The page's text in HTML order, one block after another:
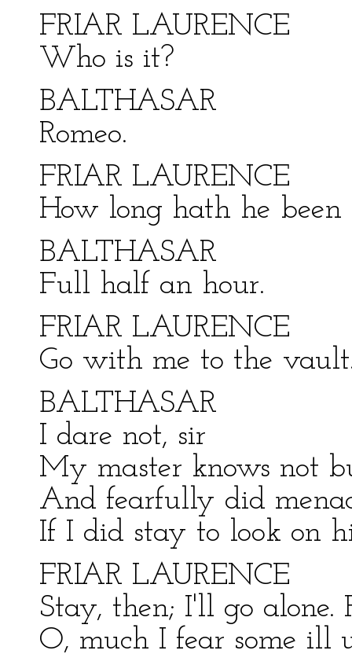
FRIAR LAURENCE
Who is it?
BALTHASAR
Romeo.
FRIAR LAURENCE
How long hath he been
BALTHASAR
Full half an hour.
FRIAR LAURENCE
Go with me to the
BALTHASAR
I dare not, sir
My master knows not
And fearfully did
If I did stay to look on
FRIAR LAURENCE
Stay, then; I'll go alone.
O, much I fear some ill